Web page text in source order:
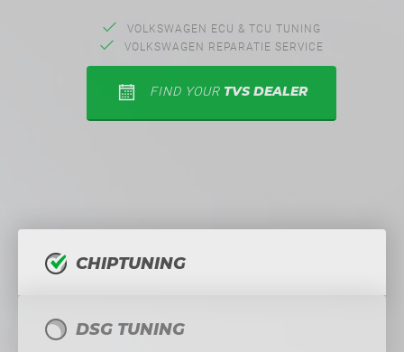
VOLKSWAGEN ECU & TCU TUNING
VOLKSWAGEN REPARATIE SERVICE
FIND YOUR TVS DEALER
CHIPTUNING
DSG TUNING